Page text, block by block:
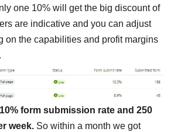
one 10% will get the big discount of
are indicative and you can adjust
on the capabilities and profit margins
10% form submission rate and 250
week. So within a month we got